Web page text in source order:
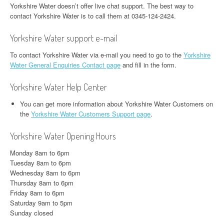
Yorkshire Water doesn’t offer live chat support. The best way to
contact Yorkshire Water is to call them at 0345-124-2424.
Yorkshire Water support e-mail
To contact Yorkshire Water via e-mail you need to go to the Yorkshire
Water General Enquiries Contact page and fill in the form.
Yorkshire Water Help Center
You can get more information about Yorkshire Water Customers on
the Yorkshire Water Customers Support page.
Yorkshire Water Opening Hours
Monday 8am to 6pm
Tuesday 8am to 6pm
Wednesday 8am to 6pm
Thursday 8am to 6pm
Friday 8am to 6pm
Saturday 9am to 5pm
Sunday closed